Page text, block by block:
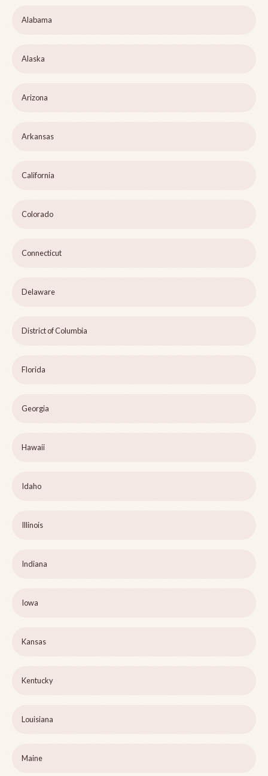
Alabama
Alaska
Arizona
Arkansas
California
Colorado
Connecticut
Delaware
District of Columbia
Florida
Georgia
Hawaii
Idaho
Illinois
Indiana
Iowa
Kansas
Kentucky
Louisiana
Maine